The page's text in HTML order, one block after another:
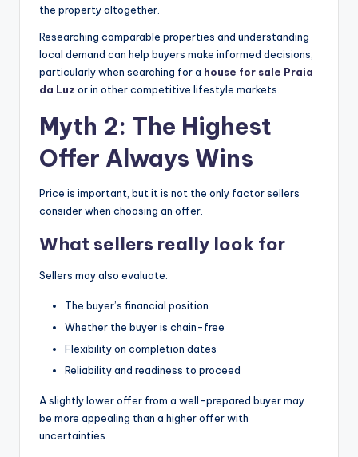
the property altogether.
Researching comparable properties and understanding
local demand can help buyers make informed decisions,
particularly when searching for a house for sale Praia
da Luz or in other competitive lifestyle markets.
Myth 2: The Highest
Offer Always Wins
Price is important, but it is not the only factor sellers
consider when choosing an offer.
What sellers really look for
Sellers may also evaluate:
The buyer’s financial position
Whether the buyer is chain-free
Flexibility on completion dates
Reliability and readiness to proceed
A slightly lower offer from a well-prepared buyer may
be more appealing than a higher offer with
uncertainties.